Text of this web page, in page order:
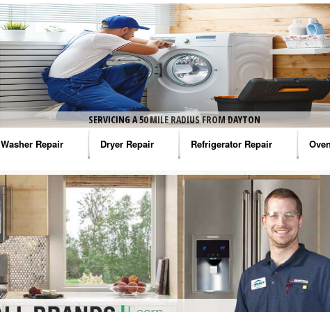
SERVICING A 50 MILE RADIUS FROM DAYTON
Washer Repair
Amana Washer Repair
Whirlpool Washer Repair
Maytag Washer Repair
Frigidaire Washer Repair
Electrolux Washer Repair
Dryer Repair
Amana Dryer Repair
Maytag Dryer Repair
Whirlpool Dryer Repair
GE Dryer Repair
Refrigerator Repair
Amana Refrigerator Repair
Whirlpool Refrigerator Repair
GE Refrigerator Repair
Turbo Air Repair